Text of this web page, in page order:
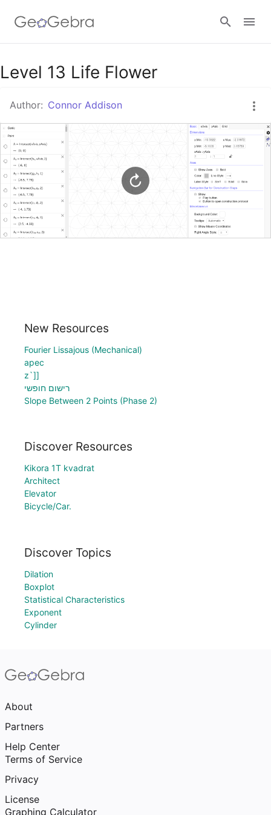
Google Classroom
GeoGebra Classroom
Level 13 Life Flower
Author: Connor Addison
New Resources
Fourier Lissajous (Mechanical)
apec
z`]]
רישום חופשי
Slope Between 2 Points (Phase 2)
Discover Resources
Kikora 1T kvadrat
Architect
Elevator
Bicycle/Car.
Discover Topics
Dilation
Boxplot
Statistical Characteristics
Exponent
Cylinder
About
Partners
Help Center
Terms of Service
Privacy
License
Graphing Calculator